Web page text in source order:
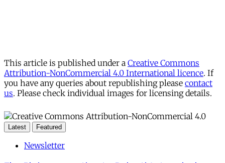
This article is published under a Creative Commons
Attribution-NonCommercial 4.0 International licence. If
you have any queries about republishing please contact
us. Please check individual images for licensing details.
Latest Featured
Newsletter